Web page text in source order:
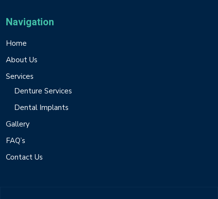
Navigation
Home
About Us
Services
Denture Services
Dental Implants
Gallery
FAQ’s
Contact Us